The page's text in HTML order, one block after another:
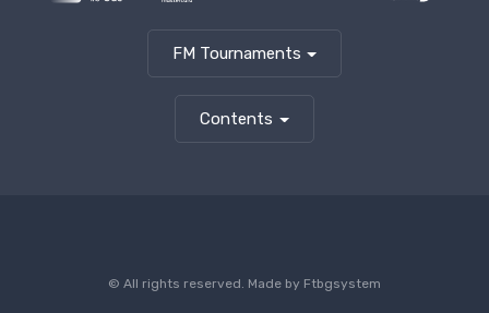
FM Tournaments
Contents
© All rights reserved. Made by Ftbgsystem